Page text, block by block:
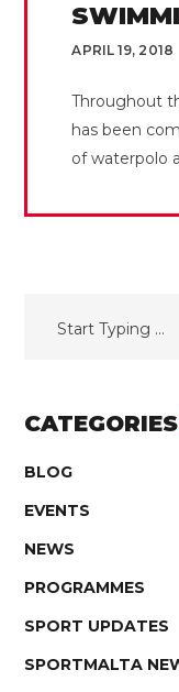
APRIL 19, 2018
Throughout
has been
of waterpolo
CATEGORIES
BLOG
EVENTS
NEWS
PROGRAMMES
SPORT UPDATES
SPORTMALTA